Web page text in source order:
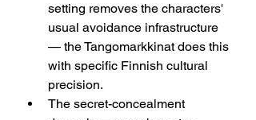
setting removes the characters'
usual avoidance infrastructure
— the Tangomarkkinat does this
with specific Finnish cultural
precision.
The secret-concealment